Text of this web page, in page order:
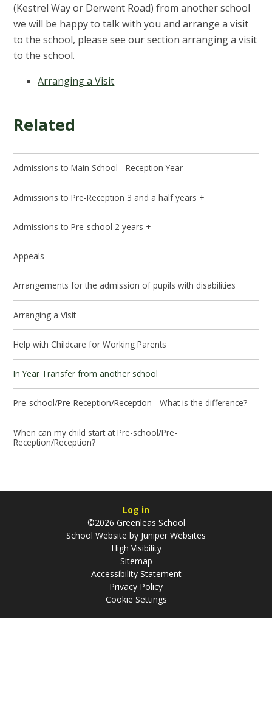
(Kestrel Way or Derwent Road) from another school
we will be happy to talk with you and arrange a visit
to the school, please see our section arranging a visit
to the school.
Arranging a Visit
Related
Admissions to Main School - Reception Year
Admissions to Pre-Reception 3 and a half years +
Admissions to Pre-school 2 years +
Appeals
Arrangements for the admission of pupils with disabilities
Arranging a Visit
Help with Childcare for Working Parents
In Year Transfer from another school
Pre-school/Pre-Reception/Reception - What is the difference?
When can my child start at Pre-school/Pre-
Reception/Reception?
Log in
©2026 Greenleas School
School Website by Juniper Websites
High Visibility
Sitemap
Accessibility Statement
Privacy Policy
Cookie Settings